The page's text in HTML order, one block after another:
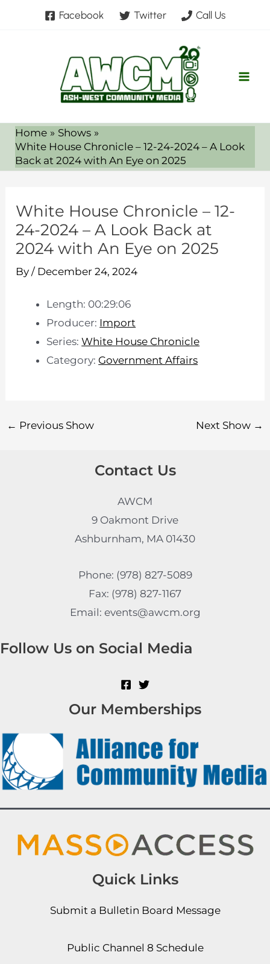
Facebook Twitter Call Us
Home
Shows
White House Chronicle – 12-24-2024 – A Look
Back at 2024 with An Eye on 2025
White House Chronicle – 12-
24-2024 – A Look Back at
2024 with An Eye on 2025
By/ December 24, 2024
Length: 00:29:06
Producer: Import
Series:White House Chronicle
Category: Government Affairs
← Previous Show Next Show →
Contact Us
AWCM
9 Oakmont Drive
Ashburnham, MA 01430
Phone: (978) 827-5089
Fax: (978) 827-1167
Email: events@awcm.org
Follow Us on Social Media
Our Memberships
Quick Links
Submit a Bulletin Board Message
Public Channel 8 Schedule